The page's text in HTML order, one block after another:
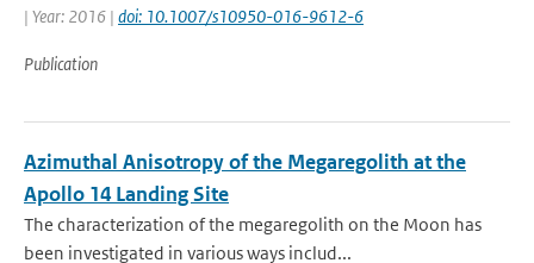
| Year: 2016 | doi: 10.1007/s10950-016-9612-6
Publication
Azimuthal Anisotropy of the Megaregolith at the
Apollo 14 Landing Site
The characterization of the megaregolith on the Moon has
been investigated in various ways includ...